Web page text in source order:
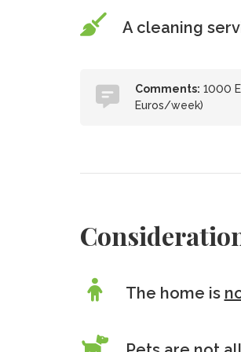
A cleaning
Comments: 1000
Euros/week)
The home is